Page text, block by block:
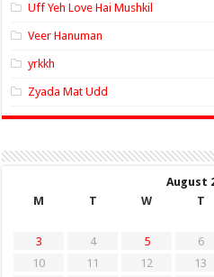
Uff Yeh Love Hai Mushkil
Veer Hanuman
yrkkh
Zyada Mat Udd
August
M
T W T
3
4 5 6
10
11 12 13